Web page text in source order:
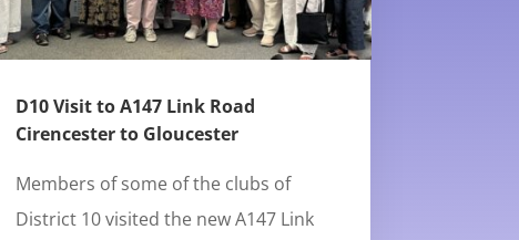
D10 Visit to A147 Link Road
Cirencester to Gloucester
Members of some of the clubs of
District 10 visited the new A147 Link